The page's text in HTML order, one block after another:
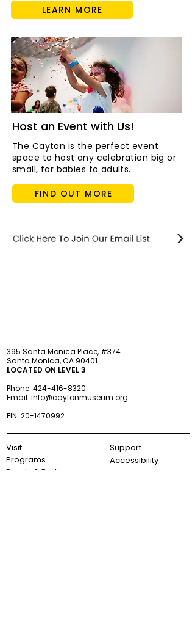
LEARN MORE
Host an Event with Us!
The Cayton is the perfect event
space to host any celebration big or
small, for babies to adults.
FIND OUT MORE
395 Santa Monica Place, #374
Santa Monica, CA 90401
LOCATED ON LEVEL 3
Phone: 424-416-8320
Email: info@caytonmuseum.org
EIN: 20-1470992
Visit
Programs
Events & Parties
Support
Accessibility
FAQ